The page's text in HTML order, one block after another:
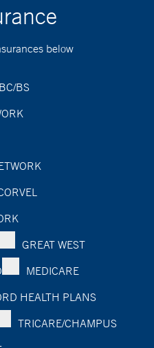
below
BS
GREAT WEST
MEDICARE
HEALTH PLANS
TRICARE/CHAMPUS